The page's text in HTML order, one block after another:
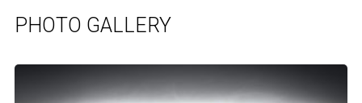
PHOTO GALLERY